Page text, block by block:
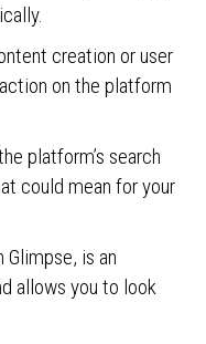
creation or user
on the platform
platform’s search
could mean for your
Glimpse, is an
allows you to look